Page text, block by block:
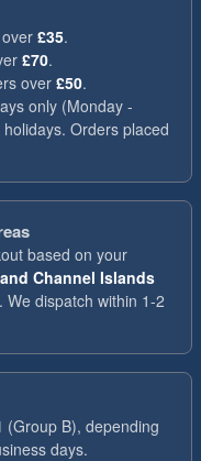
£35.
£70.
over £50.
only (Monday -
Orders placed
based on your
Channel Islands
dispatch within 1-2
(Group B), depending
days.